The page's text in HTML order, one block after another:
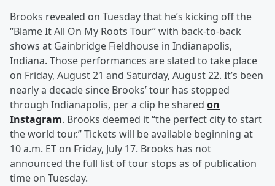
Brooks revealed on Tuesday that he’s kicking off the
“Blame It All On My Roots Tour” with back-to-back
shows at Gainbridge Fieldhouse in Indianapolis,
Indiana. Those performances are slated to take place
on Friday, August 21 and Saturday, August 22. It’s been
nearly a decade since Brooks’ tour has stopped
through Indianapolis, per a clip he shared on
Instagram. Brooks deemed it “the perfect city to start
the world tour.” Tickets will be available beginning at
10 a.m. ET on Friday, July 17. Brooks has not
announced the full list of tour stops as of publication
time on Tuesday.